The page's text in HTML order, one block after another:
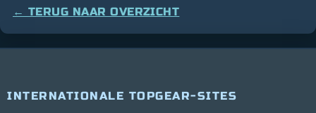
← TERUG NAAR OVERZICHT
INTERNATIONALE TOPGEAR-SITES